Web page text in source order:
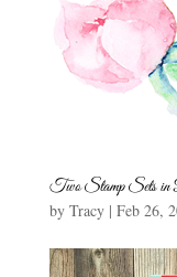
Two Stamp Sets in
by Tracy| Feb 26,